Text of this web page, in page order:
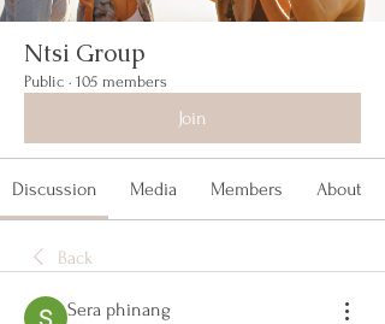
Ntsi Group
Public · 105 members
Join
Discussion Media Members About
Back
Sera phinang